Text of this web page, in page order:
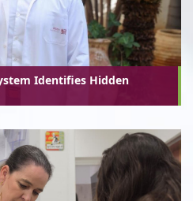
Identifies Hidden